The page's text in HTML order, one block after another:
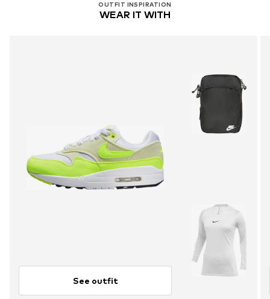
OUTFIT INSPIRATION
WEAR IT WITH
See outfit